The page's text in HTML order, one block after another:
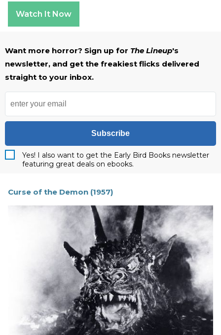
Watch It Now
Want more horror? Sign up for The Lineup's
newsletter, and get the freakiest flicks delivered
straight to your inbox.
Subscribe
Yes! I also want to get the Early Bird Books newsletter
featuring great deals on ebooks.
Curse of the Demon (1957)